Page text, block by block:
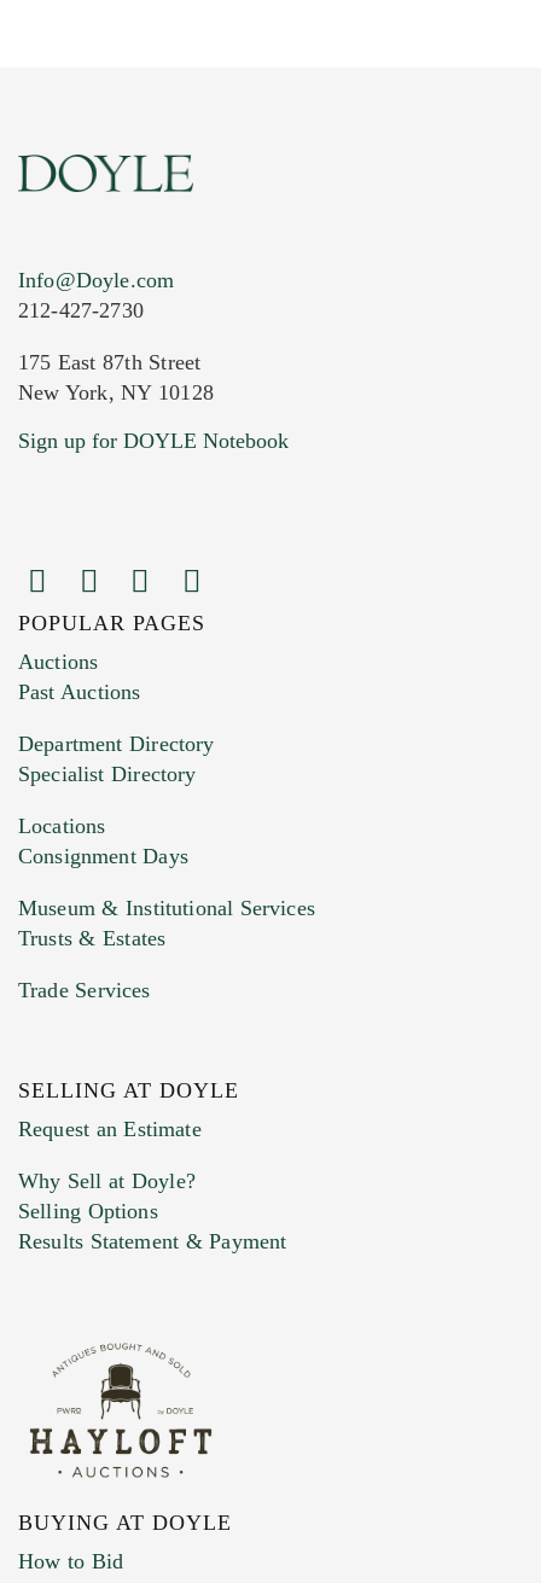
Current Location of Item(s)
Images (Please upload at least 1 image.
You can upload 15 maximum with a limit of
HEIC files) *
Drag and drop .jpg images here to upload, or
Previous Doyle Contact
Marketing Preferences
Info@Doyle.com
212-427-2730
175 East 87th Street
New York, NY 10128
Sign up for DOYLE Notebook
POPULAR PAGES
Auctions
Past Auctions
Department Directory
Specialist Directory
Locations
Consignment Days
Museum & Institutional Services
Trusts & Estates
Trade Services
SELLING AT DOYLE
Request an Estimate
Why Sell at Doyle?
Selling Options
Results Statement & Payment
BUYING AT DOYLE
How to Bid